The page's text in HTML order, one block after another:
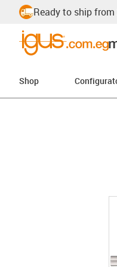
Ready to ship
Shop